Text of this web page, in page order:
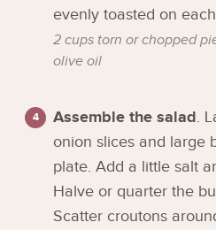
evenly toasted on
2 cups torn or chopped
olive oil
Assemble the salad.
onion slices and large
plate. Add a little salt
Halve or quarter the
Scatter croutons